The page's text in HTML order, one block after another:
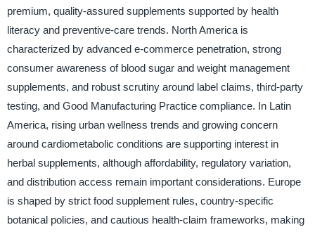
premium, quality-assured supplements supported by health
literacy and preventive-care trends. North America is
characterized by advanced e-commerce penetration, strong
consumer awareness of blood sugar and weight management
supplements, and robust scrutiny around label claims, third-party
testing, and Good Manufacturing Practice compliance. In Latin
America, rising urban wellness trends and growing concern
around cardiometabolic conditions are supporting interest in
herbal supplements, although affordability, regulatory variation,
and distribution access remain important considerations. Europe
is shaped by strict food supplement rules, country-specific
botanical policies, and cautious health-claim frameworks, making